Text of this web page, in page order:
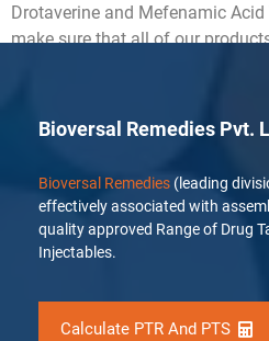
Drotaverine and Mefenamic
make sure that all of our
Bioversal Remedies Pvt.
Bioversal Remedies (leading
effectively associated with
quality approved Range of Drug
Injectables.
Calculate PTR And PTS